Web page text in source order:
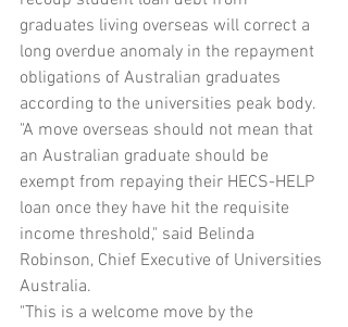
graduates living overseas will correct a
long overdue anomaly in the repayment
obligations of Australian graduates
according to the universities peak body.
"A move overseas should not mean that
an Australian graduate should be
exempt from repaying their HECS-HELP
loan once they have hit the requisite
income threshold," said Belinda
Robinson, Chief Executive of Universities
Australia.
"This is a welcome move by the